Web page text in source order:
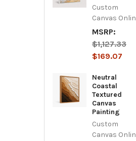
Custom
Canvas
MSRP:
$1,127.33
$169.07
Neutral
Coastal
Textured
Canvas
Painting
Custom
Canvas